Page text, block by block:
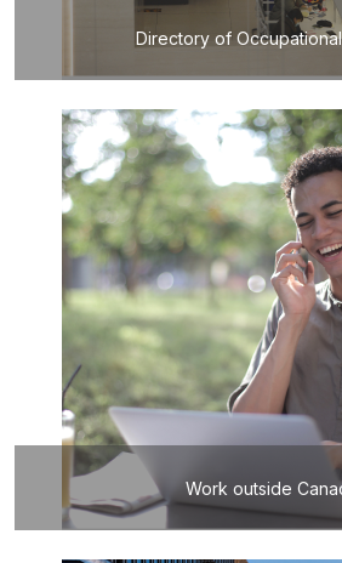
Directory of
Work outside